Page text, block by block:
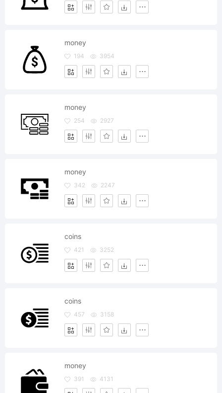
money
194 3954
money
254 2927
money
342 2247
coins
421 3252
coins
457 3158
money
391 4131